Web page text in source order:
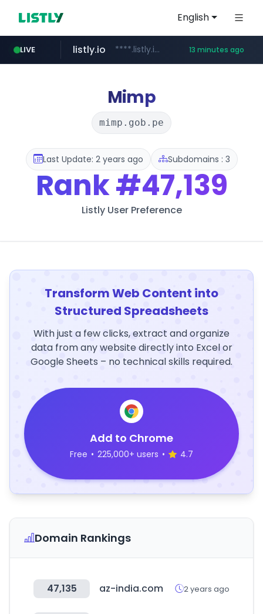
English
LIVE
kaspi.kz .kaspi.kz/****/*****...
listly.io ****.listly.io/*****/*****... 13 minutes ago
youtube.com www.youtube.com/*****************/*****...
Mimp
mimp.gob.pe
Last Update: 2 years ago Subdomains : 3
Rank#47,139
Listly User Preference
Transform Web Content into
Structured Spreadsheets
With just a few clicks, extract and organize
data from any website directly into Excel or
Google Sheets – no technical skills required.
Add to Chrome
Free • 225,000+ users • 4.7
Domain Rankings
47,135 az-india.com 2 years ago